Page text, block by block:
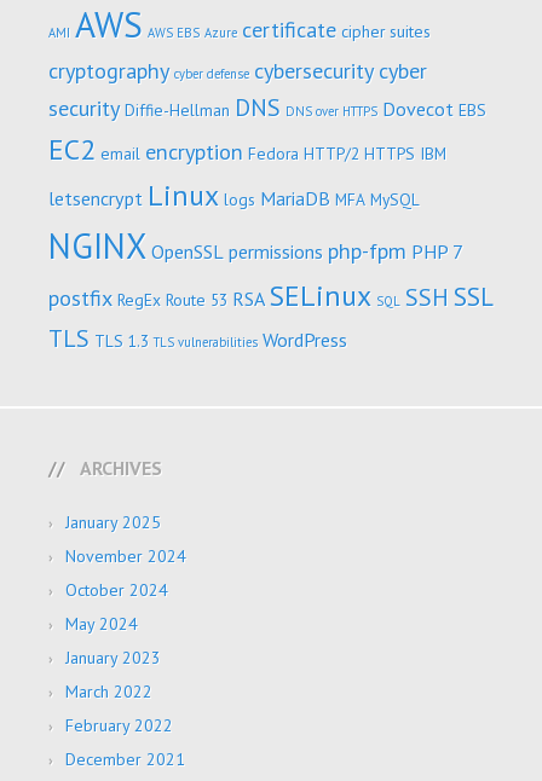
AMI AWS AWS EBS Azure certificate cipher suites
cryptography cyber defense cybersecurity cyber
security Diffie-Hellman DNS DNS over HTTPS Dovecot EBS
EC2 email encryption Fedora HTTP/2 HTTPS IBM
letsencrypt Linux logs MariaDB MFA MySQL
NGINX OpenSSL permissions php-fpm PHP 7
postfix RegEx Route 53 RSA SELinux SQL SSH SSL
TLS TLS 1.3 TLS vulnerabilities WordPress
ARCHIVES
January 2025
November 2024
October 2024
May 2024
January 2023
March 2022
February 2022
December 2021